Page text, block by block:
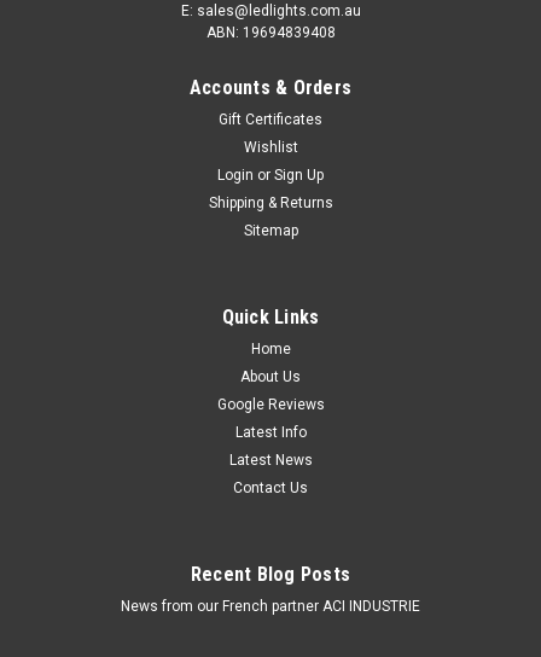
Campsite Friendly, Worksite Friendly, Reduced
18 watt Stealth Style
Roadvision Amber Work, Amber Flood Light, Rock, Camping
Amber Flood LightIP67 Rated, 18watt550 Lumens, 90 Degree
Flood Beam,18wattsReduced Glare, Campsite
FriendlyThinking outside the box. RWL4823AF Series LED
work lamps Light output 551 max...
ADD TO CART
E: sales@ledlights.com.au
ABN: 19694839408
Accounts & Orders
Gift Certificates
Wishlist
Login or Sign Up
Shipping & Returns
Sitemap
Quick Links
Home
About Us
Google Reviews
Latest Info
Latest News
Contact Us
Recent Blog Posts
News from our French partner ACI INDUSTRIE